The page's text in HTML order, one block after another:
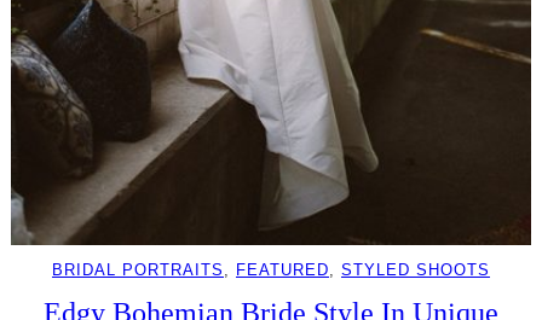
BRIDAL PORTRAITS FEATURED STYLED SHOOTS
Edgy Bohemian Bride Style In Unique